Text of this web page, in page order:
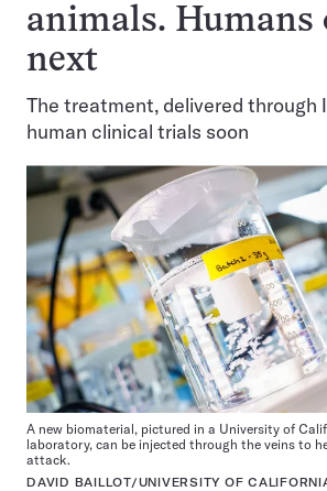
animals. Humans
next
The treatment, delivered through
human clinical trials soon
A new biomaterial, pictured in a University of
laboratory, can be injected through the veins to
attack.
DAVID BAILLOT/UNIVERSITY OF